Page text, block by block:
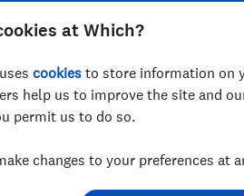
reporter who has written
at Which?
cookies to store information on
help us to improve the site and
permit us to do so.
changes to your preferences at